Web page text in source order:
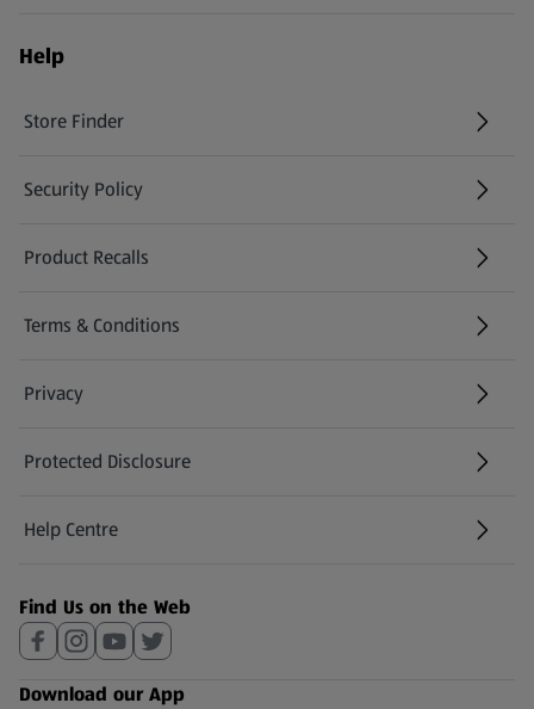
Help
Store Finder
(opens in a new tab)
Security Policy
(opens in a new tab)
Product Recalls
(opens in a new tab)
Terms & Conditions
Privacy
Protected Disclosure
(opens in a new tab)
Help Centre
(opens in a new tab)
Find Us on the Web
Download our App